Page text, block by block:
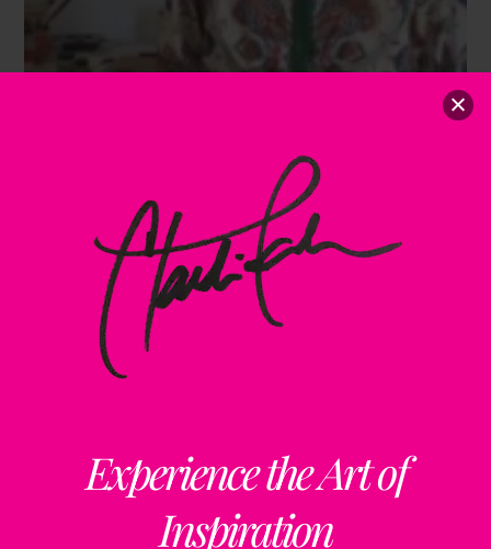
Experience the Art of
Inspiration